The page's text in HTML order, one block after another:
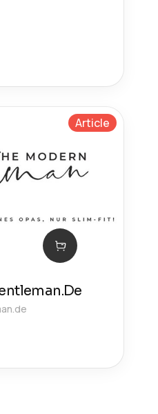
Article